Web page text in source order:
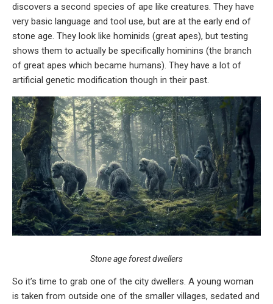
discovers a second species of ape like creatures. They have
very basic language and tool use, but are at the early end of
stone age. They look like hominids (great apes), but testing
shows them to actually be specifically hominins (the branch
of great apes which became humans). They have a lot of
artificial genetic modification though in their past.
Stone age forest dwellers
So it’s time to grab one of the city dwellers. A young woman
is taken from outside one of the smaller villages, sedated and